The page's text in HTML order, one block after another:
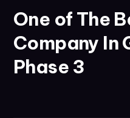
One of The
Company In
Phase 3